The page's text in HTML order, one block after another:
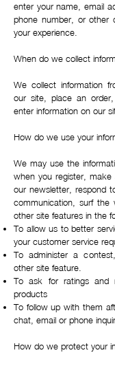
enter your name, email
phone number, or other
your experience.
When do we collect
We collect information
our site, place an
enter information on our
How do we use your
We may use the
when you register,
our newsletter, respond
communication, surf the
other site features in the
To allow us to better
your customer service
To administer a
other site feature.
To ask for ratings and
products
To follow up with them
chat, email or phone
How do we protect your